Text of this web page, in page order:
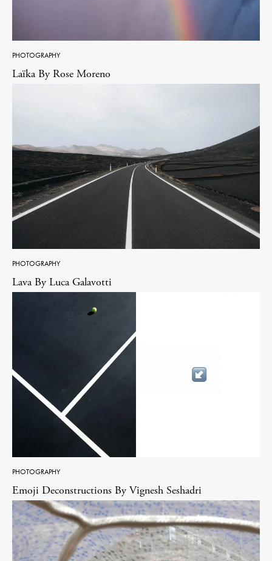
PHOTOGRAPHY
Laïka By Rose Moreno
PHOTOGRAPHY
Lava By Luca Galavotti
PHOTOGRAPHY
Emoji Deconstructions By Vignesh Seshadri